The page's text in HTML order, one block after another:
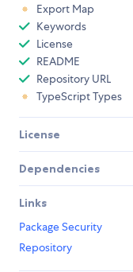
Export Map
Keywords
License
README
Repository URL
TypeScript Types
License
Dependencies
Links
Package Security
Repository